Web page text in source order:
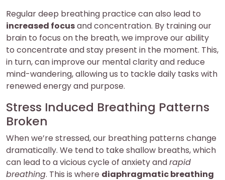
Regular deep breathing practice can also lead to
increased focusand concentration. By training our
brain to focus on the breath, we improve our ability
to concentrate and stay present in the moment. This,
in turn, can improve our mental clarity and reduce
mind-wandering, allowing us to tackle daily tasks with
renewed energy and purpose.
Stress Induced Breathing Patterns
Broken
When we’re stressed, our breathing patterns change
dramatically. We tend to take shallow breaths, which
can lead to a vicious cycle of anxiety andrapid
breathing. This is where diaphragmatic breathing